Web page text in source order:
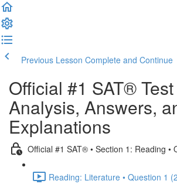
Previous Lesson Complete and Continue
Official #1 SAT®
Analysis, Answers,
Explanations
Official #1 SAT® • Section 1: Reading •
Reading: Literature • Question 1